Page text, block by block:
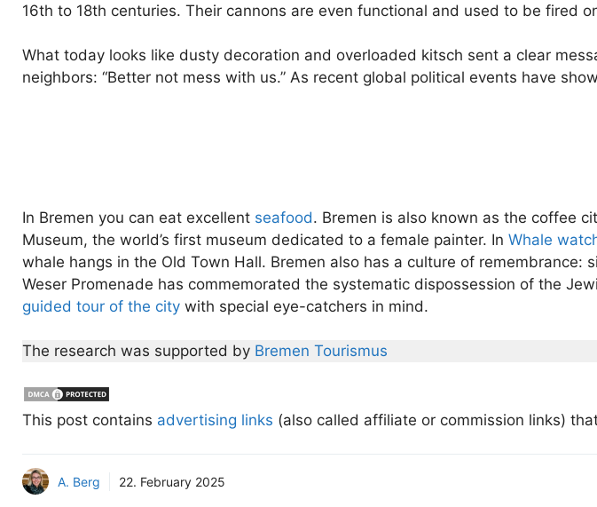
16th to 18th centuries. Their cannons are even functional and used to be fired
What today looks like dusty decoration and overloaded kitsch sent a clear
neighbors: “Better not mess with us.” As recent global political events have
In Bremen you can eat excellent seafood. Bremen is also known as the coffee
Museum, the world’s first museum dedicated to a female painter. In Whale
whale hangs in the Old Town Hall. Bremen also has a culture of remembrance:
Weser Promenade has commemorated the systematic dispossession of the
guided tour of the city with special eye-catchers in mind.
The research was supported by Bremen Tourismus
This post contains advertising links (also called affiliate or commission links)
A. Berg 22. February 2025